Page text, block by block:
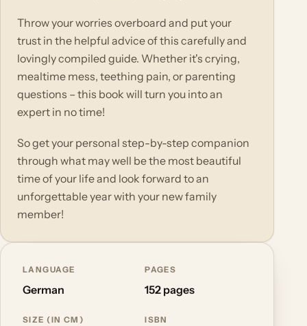
Throw your worries overboard and put your
trust in the helpful advice of this carefully and
lovingly compiled guide. Whether it's crying,
mealtime mess, teething pain, or parenting
questions – this book will turn you into an
expert in no time!
So get your personal step-by-step companion
through what may well be the most beautiful
time of your life and look forward to an
unforgettable year with your new family
member!
LANGUAGE
German
PAGES
152 pages
SIZE (IN CM) ISBN